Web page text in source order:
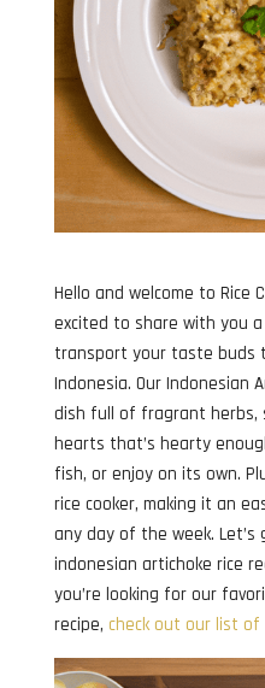
Hello and welcome to Rice
excited to share with you
transport your taste buds
Indonesia. Our Indonesian
dish full of fragrant herbs,
hearts that’s hearty
fish, or enjoy on its own.
rice cooker, making it an
any day of the week. Let’s
indonesian artichoke rice
you’re looking for our
recipe, check out our list of